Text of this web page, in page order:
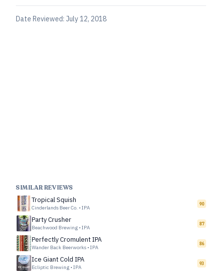
Date Reviewed: July 12, 2018
SIMILAR REVIEWS
Tropical Squish
Cinderlands Beer Co. • IPA
90
Party Crusher
Beachwood Brewing • IPA
87
Perfectly Cromulent IPA
Wander Back Beerworks • IPA
86
Ice Giant Cold IPA
Ecliptic Brewing • IPA
93